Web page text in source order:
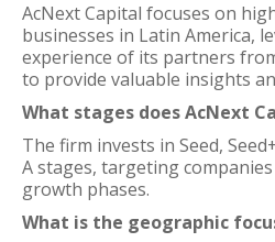
AcNext Capital focuses on
businesses in Latin America,
experience of its partners
to provide valuable insights
What stages does AcNext
The firm invests in Seed,
A stages, targeting
growth phases.
What is the geographic